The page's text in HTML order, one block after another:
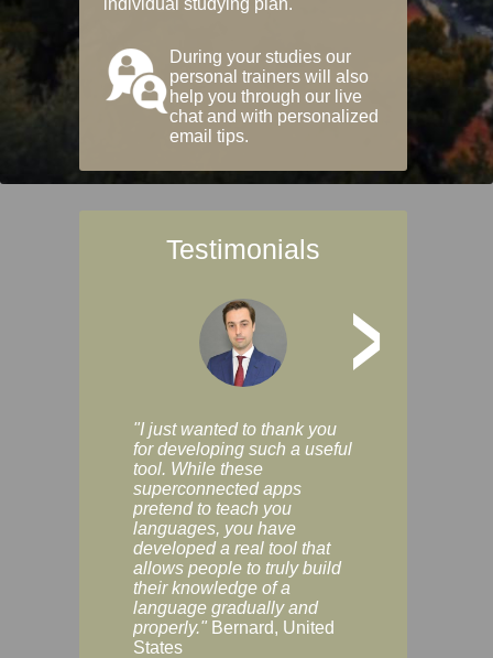
individual studying plan.
During your studies our
personal trainers will also
help you through our live
chat and with personalized
email tips.
Testimonials
>
"I just wanted to thank you
for developing such a useful
tool. While these
superconnected apps
pretend to teach you
languages, you have
developed a real tool that
allows people to truly build
their knowledge of a
language gradually and
properly." Bernard, United
States